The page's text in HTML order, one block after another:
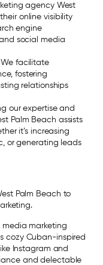
agency West
online visibility
engine
social media
facilitate
fostering
relationships
our expertise and
Palm Beach assists
it’s increasing
or generating leads
Palm Beach to
media marketing
cozy Cuban-inspired
Instagram and
and delectable